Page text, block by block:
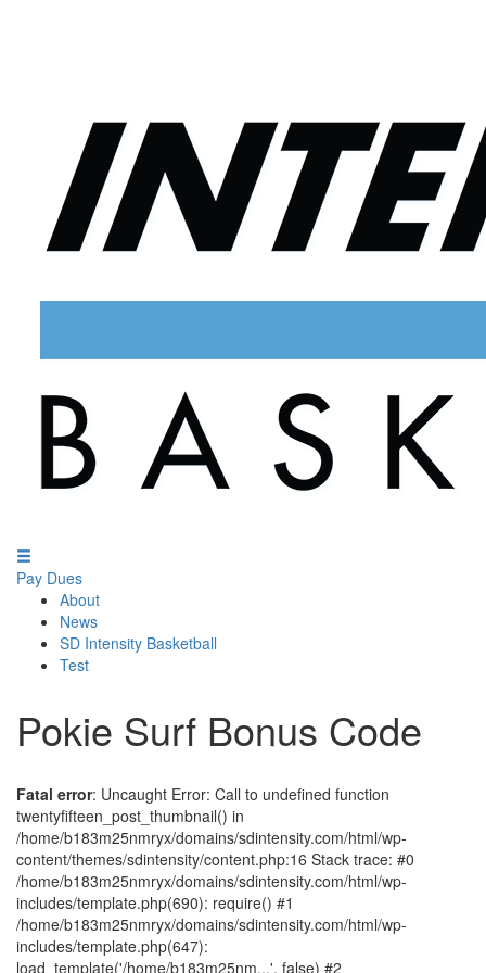
Pay Dues
About
News
SD Intensity Basketball
Test
Pokie Surf Bonus Code
Fatal error: Uncaught Error: Call to undefined function
twentyfifteen_post_thumbnail() in
/home/b183m25nmryx/domains/sdintensity.com/html/wp-
content/themes/sdintensity/content.php:16 Stack trace: #0
/home/b183m25nmryx/domains/sdintensity.com/html/wp-
includes/template.php(690): require() #1
/home/b183m25nmryx/domains/sdintensity.com/html/wp-
includes/template.php(647):
load_template('/home/b183m25nm...', false) #2